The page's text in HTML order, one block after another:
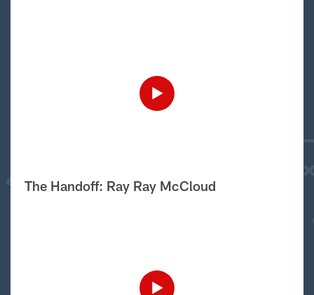
The Handoff: Ray Ray McCloud